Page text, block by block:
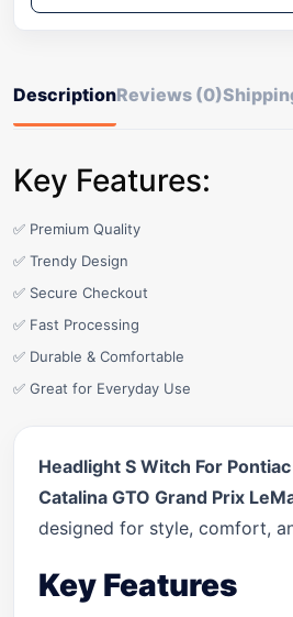
DescriptionReviews (0)
Key Features:
✅ Premium Quality
✅ Trendy Design
✅ Secure Checkout
✅ Fast Processing
✅ Durable & Comfortable
✅ Great for Everyday Use
Headlight S Witch For
Catalina GTO Grand Prix
designed for style, comfort,
Key Features